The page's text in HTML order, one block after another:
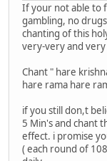
If your not able to
gambling, no
chanting of this
very-very and
Chant " hare
hare rama hare
if you still don,t
5 Min's and chant
effect. i promise
( each round of